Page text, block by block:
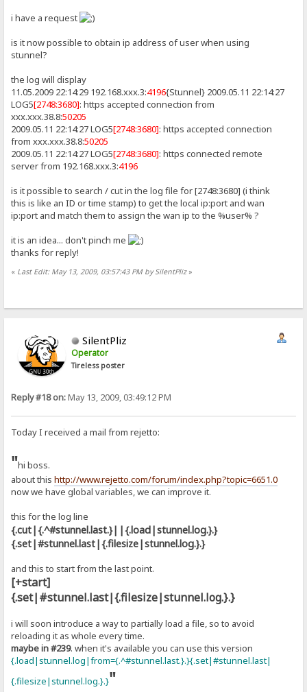
i have a request
is it now possible to obtain ip address of user when using
stunnel?
the log will display
11.05.2009 22:14:29 192.168.xxx.3:4196{Stunnel} 2009.05.11 22:14:27
LOG5[2748:3680]: https accepted connection from
xxx.xxx.38.8:50205
2009.05.11 22:14:27 LOG5[2748:3680]: https accepted connection
from xxx.xxx.38.8:50205
2009.05.11 22:14:27 LOG5[2748:3680]: https connected remote
server from 192.168.xxx.3:4196
is it possible to search / cut in the log file for [2748:3680] (i think
this is like an ID or time stamp) to get the local ip:port and wan
ip:port and match them to assign the wan ip to the %user% ?
it is an idea... don't pinch me
thanks for reply!
« Last Edit: May 13, 2009, 03:57:43 PM by SilentPliz»
SilentPliz
Operator
Tireless poster
Reply #18 on:May 13, 2009, 03:49:12 PM
Today I received a mail from rejetto:
"hi boss.
about thishttp://www.rejetto.com/forum/index.php?topic=6651.0
now we have global variables, we can improve it.
this for the log line
{.cut|{.^#stunnel.last.}||{.load|stunnel.log.}.}
{.set|#stunnel.last|{.filesize|stunnel.log.}.}
and this to start from the last point.
[+start]
{.set|#stunnel.last|{.filesize|stunnel.log.}.}
i will soon introduce a way to partially load a file, so to avoid
reloading it as whole every time.
maybe in #239. when it's available you can use this version
{.load|stunnel.log|from={.^#stunnel.last.}.}{.set|#stunnel.last|
{.filesize|stunnel.log.}.}"